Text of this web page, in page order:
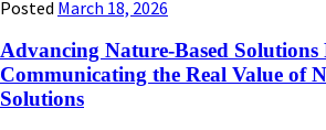
Posted March 18, 2026
Advancing Nature-Based Solutions
Communicating the Real Value of
Solutions